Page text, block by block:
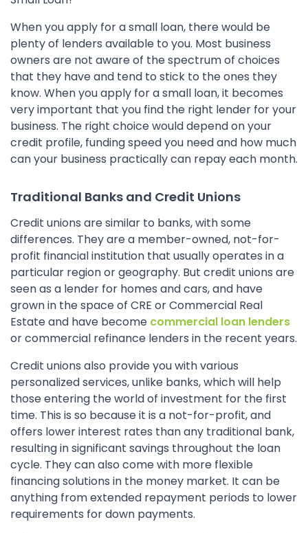
When you apply for a small loan, there would be
plenty of lenders available to you. Most business
owners are not aware of the spectrum of choices
that they have and tend to stick to the ones they
know. When you apply for a small loan, it becomes
very important that you find the right lender for your
business. The right choice would depend on your
credit profile, funding speed you need and how much
can your business practically can repay each month.
Traditional Banks and Credit Unions
Credit unions are similar to banks, with some
differences. They are a member-owned, not-for-
profit financial institution that usually operates in a
particular region or geography. But credit unions are
seen as a lender for homes and cars, and have
grown in the space of CRE or Commercial Real
Estate and have become commercial loan lenders
or commercial refinance lenders in the recent years.
Credit unions also provide you with various
personalized services, unlike banks, which will help
those entering the world of investment for the first
time. This is so because it is a not-for-profit, and
offers lower interest rates than any traditional bank,
resulting in significant savings throughout the loan
cycle. They can also come with more flexible
financing solutions in the money market. It can be
anything from extended repayment periods to lower
requirements for down payments.